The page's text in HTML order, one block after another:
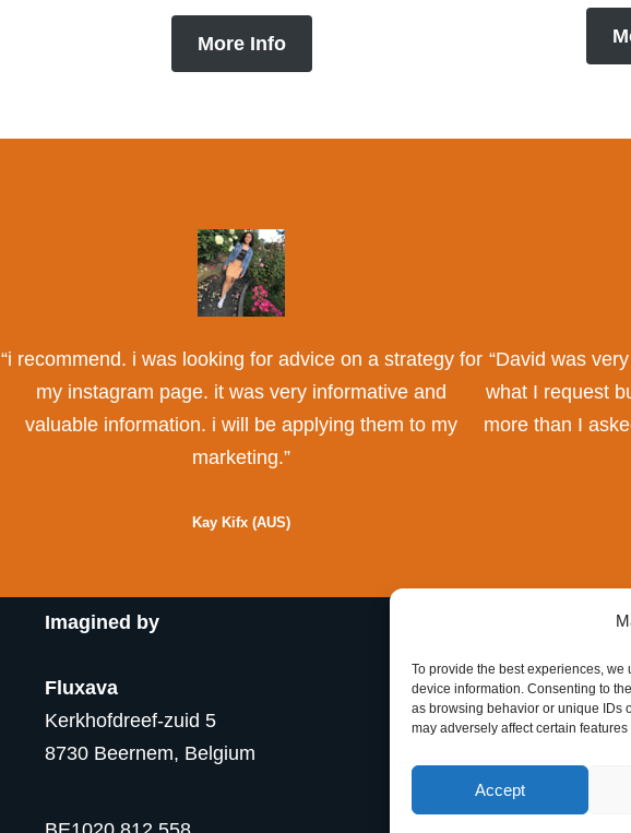
To provide the best experiences,
device information. Consenting to
as browsing behavior or unique IDs
may adversely affect certain
Accept
More Info
“i recommend. i was looking for advice on a strategy for
my instagram page. it was very informative and
valuable information. i will be applying them to my
marketing.”
Kay Kifx (AUS)
“David was
what I request
more than I
Imagined by
Fluxava
Kerkhofdreef-zuid 5
8730 Beernem, Belgium
Nederlands